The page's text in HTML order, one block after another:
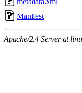
Manifest
Apache/2.4 Server at